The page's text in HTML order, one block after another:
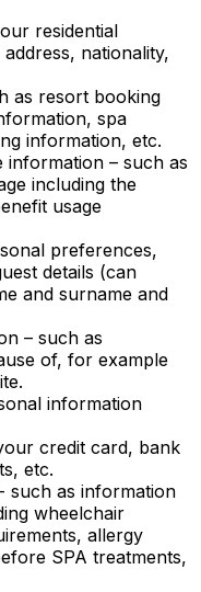
residential
nationality,
as resort booking
spa
information, etc.
information – such as
including the
usage
preferences,
details (can
and surname and
– such as
of, for example
information
credit card, bank
etc.
such as information
wheelchair
allergy
SPA treatments,